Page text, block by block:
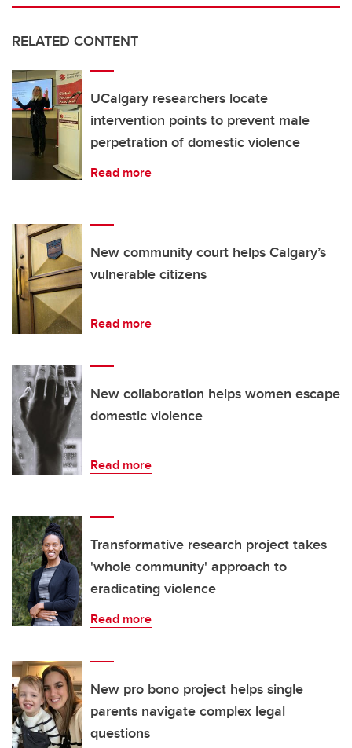
RELATED CONTENT
UCalgary researchers locate
intervention points to prevent male
perpetration of domestic violence
Read more
New community court helps Calgary’s
vulnerable citizens
Read more
New collaboration helps women escape
domestic violence
Read more
Transformative research project takes
'whole community' approach to
eradicating violence
Read more
New pro bono project helps single
parents navigate complex legal
questions